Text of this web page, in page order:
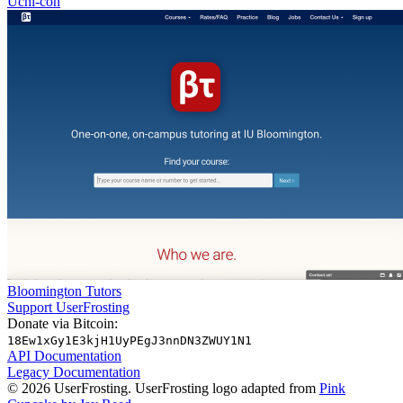
Bloomington Tutors
Support UserFrosting
Donate via Bitcoin:
18Ew1xGy1E3kjH1UyPEgJ3nnDN3ZWUY1N1
API Documentation
Legacy Documentation
© 2026 UserFrosting. UserFrosting logo adapted from Pink